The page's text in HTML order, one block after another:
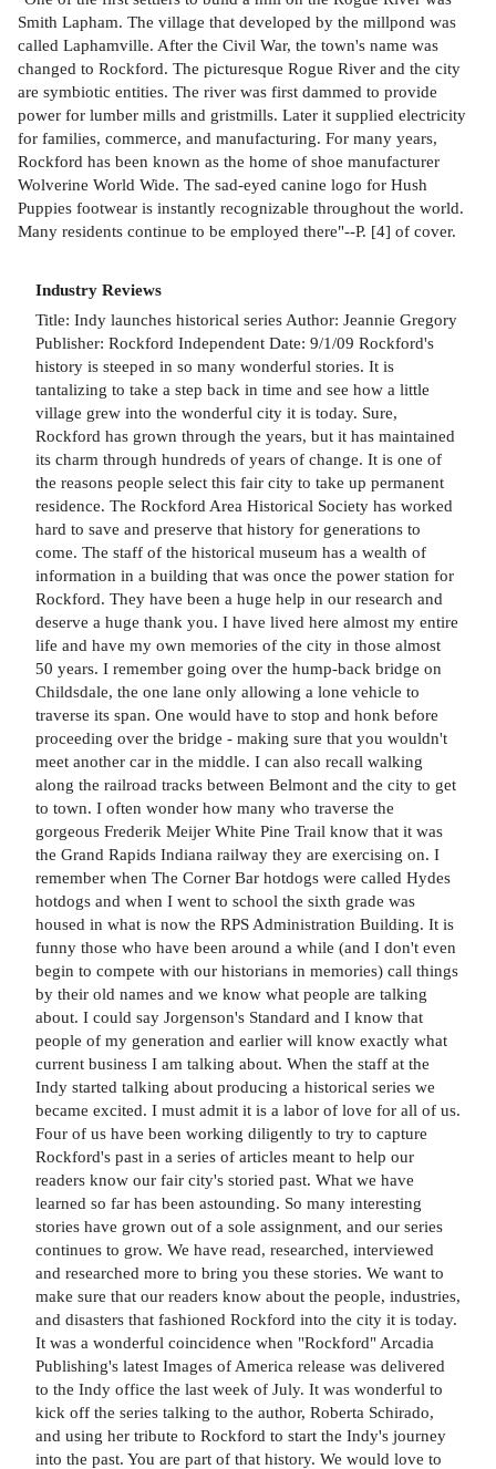
Smith Lapham. The village that developed by the millpond was
called Laphamville. After the Civil War, the town's name was
changed to Rockford. The picturesque Rogue River and the city
are symbiotic entities. The river was first dammed to provide
power for lumber mills and gristmills. Later it supplied electricity
for families, commerce, and manufacturing. For many years,
Rockford has been known as the home of shoe manufacturer
Wolverine World Wide. The sad-eyed canine logo for Hush
Puppies footwear is instantly recognizable throughout the world.
Many residents continue to be employed there"--P. [4] of cover.
Industry Reviews
Title: Indy launches historical series Author: Jeannie Gregory
Publisher: Rockford Independent Date: 9/1/09 Rockford's
history is steeped in so many wonderful stories. It is
tantalizing to take a step back in time and see how a little
village grew into the wonderful city it is today. Sure,
Rockford has grown through the years, but it has maintained
its charm through hundreds of years of change. It is one of
the reasons people select this fair city to take up permanent
residence. The Rockford Area Historical Society has worked
hard to save and preserve that history for generations to
come. The staff of the historical museum has a wealth of
information in a building that was once the power station for
Rockford. They have been a huge help in our research and
deserve a huge thank you. I have lived here almost my entire
life and have my own memories of the city in those almost
50 years. I remember going over the hump-back bridge on
Childsdale, the one lane only allowing a lone vehicle to
traverse its span. One would have to stop and honk before
proceeding over the bridge - making sure that you wouldn't
meet another car in the middle. I can also recall walking
along the railroad tracks between Belmont and the city to get
to town. I often wonder how many who traverse the
gorgeous Frederik Meijer White Pine Trail know that it was
the Grand Rapids Indiana railway they are exercising on. I
remember when The Corner Bar hotdogs were called Hydes
hotdogs and when I went to school the sixth grade was
housed in what is now the RPS Administration Building. It is
funny those who have been around a while (and I don't even
begin to compete with our historians in memories) call things
by their old names and we know what people are talking
about. I could say Jorgenson's Standard and I know that
people of my generation and earlier will know exactly what
current business I am talking about. When the staff at the
Indy started talking about producing a historical series we
became excited. I must admit it is a labor of love for all of us.
Four of us have been working diligently to try to capture
Rockford's past in a series of articles meant to help our
readers know our fair city's storied past. What we have
learned so far has been astounding. So many interesting
stories have grown out of a sole assignment, and our series
continues to grow. We have read, researched, interviewed
and researched more to bring you these stories. We want to
make sure that our readers know about the people, industries,
and disasters that fashioned Rockford into the city it is today.
It was a wonderful coincidence when "Rockford" Arcadia
Publishing's latest Images of America release was delivered
to the Indy office the last week of July. It was wonderful to
kick off the series talking to the author, Roberta Schirado,
and using her tribute to Rockford to start the Indy's journey
into the past. You are part of that history. We would love to